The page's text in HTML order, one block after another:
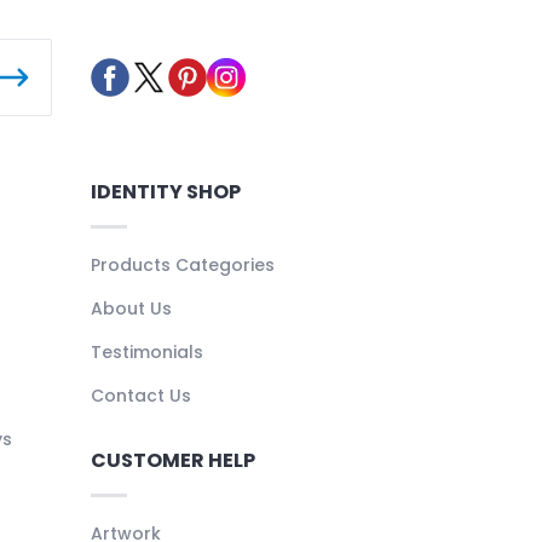
IDENTITY SHOP
Products Categories
About Us
Testimonials
Contact Us
CUSTOMER HELP
Artwork